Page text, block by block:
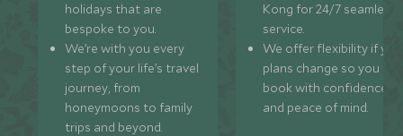
holidays that are
bespoke to you.
We’re with you every
step of your life’s travel
journey, from
honeymoons to family
trips and beyond.
Kong for 24/7 seamless
service.
We offer flexibility if
plans change so you can
book with confidence
and peace of mind.